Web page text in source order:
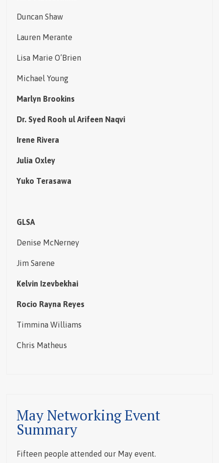
Duncan Shaw
Lauren Merante
Lisa Marie O’Brien
Michael Young
Marlyn Brookins
Dr. Syed Rooh ul Arifeen Naqvi
Irene Rivera
Julia Oxley
Yuko Terasawa
GLSA
Denise McNerney
Jim Sarene
Kelvin Izevbekhai
Rocio Rayna Reyes
Timmina Williams
Chris Matheus
May Networking Event
Summary
Fifteen people attended our May event.